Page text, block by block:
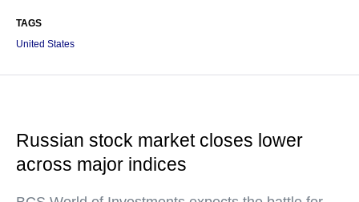
TAGS
United States
Russian stock market closes lower
across major indices